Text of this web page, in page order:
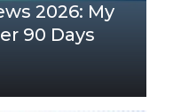
2026: My
90 Days